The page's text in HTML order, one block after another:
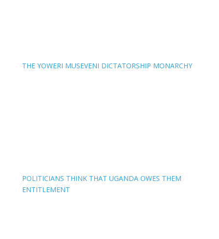
THE YOWERI MUSEVENI DICTATORSHIP MONARCHY
POLITICIANS THINK THAT UGANDA OWES THEM
ENTITLEMENT